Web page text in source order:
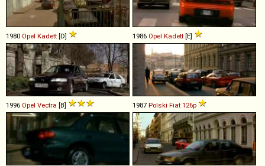
1980 Opel Kadett [D] 1986 Opel Kadett [E]
1996 Opel Vectra [B] 1987 Polski Fiat 126p